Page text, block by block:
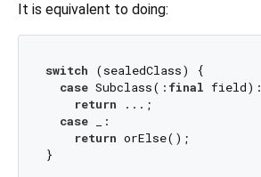
It is equivalent to doing:
switch (sealedClass) {
case Subclass(: final field):
return ...;
case _:
return orElse();